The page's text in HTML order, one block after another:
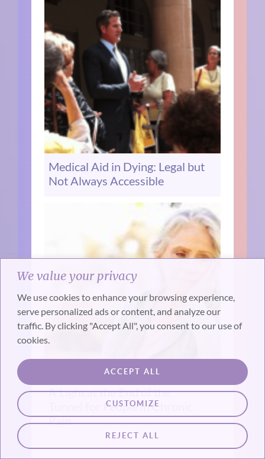
We value your privacy
We use cookies to enhance your browsing experience,
serve personalized ads or content, and analyze our
traffic. By clicking "Accept All", you consent to our use of
cookies.
CUSTOMIZE
REJECT ALL
ACCEPT ALL
Medical Aid in Dying: Legal but
Not Always Accessible
A Light at the End of the
Tunnel for People in Chronic
Pain